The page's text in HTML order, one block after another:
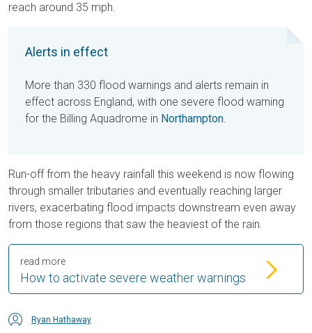
reach around 35 mph.
Alerts in effect
More than 330 flood warnings and alerts remain in
effect across England, with one severe flood warning
for the Billing Aquadrome in Northampton.
Run-off from the heavy rainfall this weekend is now flowing
through smaller tributaries and eventually reaching larger
rivers, exacerbating flood impacts downstream even away
from those regions that saw the heaviest of the rain.
How to activate severe weather warnings
read more
Ryan Hathaway